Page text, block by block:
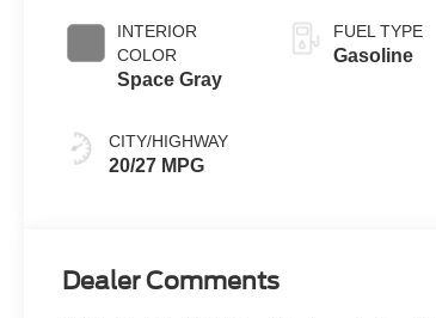
INTERIOR
COLOR
Space Gray
CITY/HIGHWAY
20/27 MPG
FUEL TYPE
Gasoline
Dealer Comments